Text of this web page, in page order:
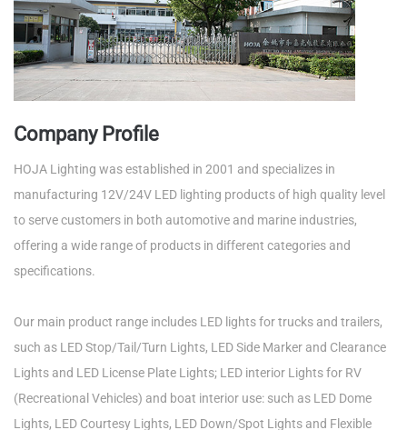
Company Profile
HOJA Lighting was established in 2001 and specializes in
manufacturing 12V/24V LED lighting products of high quality level
to serve customers in both automotive and marine industries,
offering a wide range of products in different categories and
specifications.
Our main product range includes LED lights for trucks and trailers,
such as LED Stop/Tail/Turn Lights, LED Side Marker and Clearance
Lights and LED License Plate Lights; LED interior Lights for RV
(Recreational Vehicles) and boat interior use: such as LED Dome
Lights, LED Courtesy Lights, LED Down/Spot Lights and Flexible